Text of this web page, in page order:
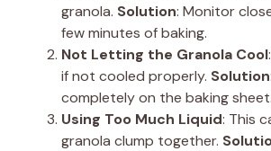
granola. Solution: Monitor
few minutes of baking.
Not Letting the Granola Cool
if not cooled properly. Solution
completely on the baking sheet.
Using Too Much Liquid: This
granola clump together.